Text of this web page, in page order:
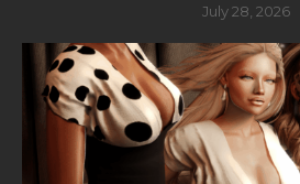
July 28, 2026